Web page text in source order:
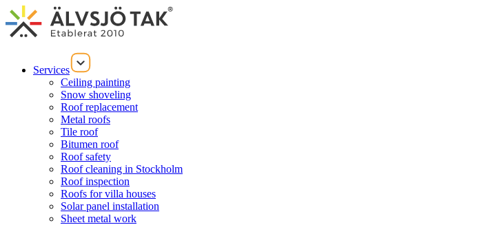
Services
Ceiling painting
Snow shoveling
Roof replacement
Metal roofs
Tile roof
Bitumen roof
Roof safety
Roof cleaning in Stockholm
Roof inspection
Roofs for villa houses
Solar panel installation
Sheet metal work